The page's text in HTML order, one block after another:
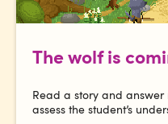
The wolf is
Read a story and
assess the student’s